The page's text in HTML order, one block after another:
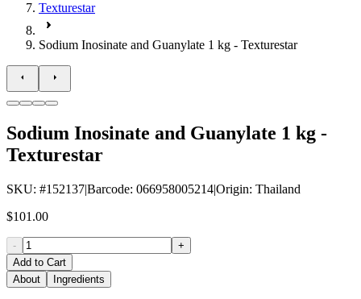
Texturestar
Sodium Inosinate and Guanylate 1 kg - Texturestar
Sodium Inosinate and Guanylate 1 kg -
Texturestar
SKU: #152137|Barcode: 066958005214|Origin: Thailand
$101.00
-
+
Add to Cart
About
Ingredients